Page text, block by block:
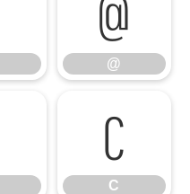
@
C
C